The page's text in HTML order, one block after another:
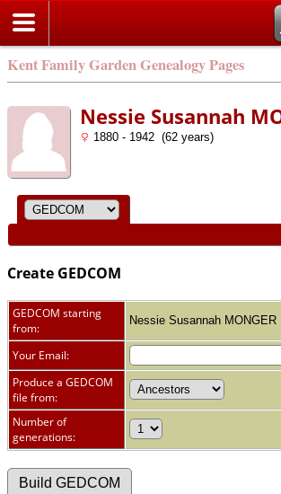
Kent Family Garden Genealogy Pages
Nessie Susannah
1880 - 1942 (62 years)
Create GEDCOM
GEDCOM starting
from:
Nessie Susannah MONGER
Your Email:
Produce a GEDCOM
file from:
Number of
generations: